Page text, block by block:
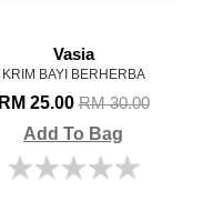
Vasia
KRIM BAYI BERHERBA
RM 25.00RM 30.00
Add To Bag